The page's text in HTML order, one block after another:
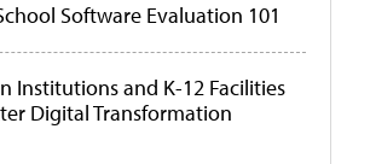
Software Evaluation 101
Institutions and K-12 Facilities
Digital Transformation